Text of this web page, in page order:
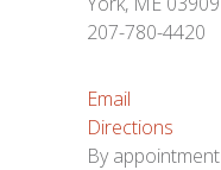
207-780-4420
Email
Directions
By appointment